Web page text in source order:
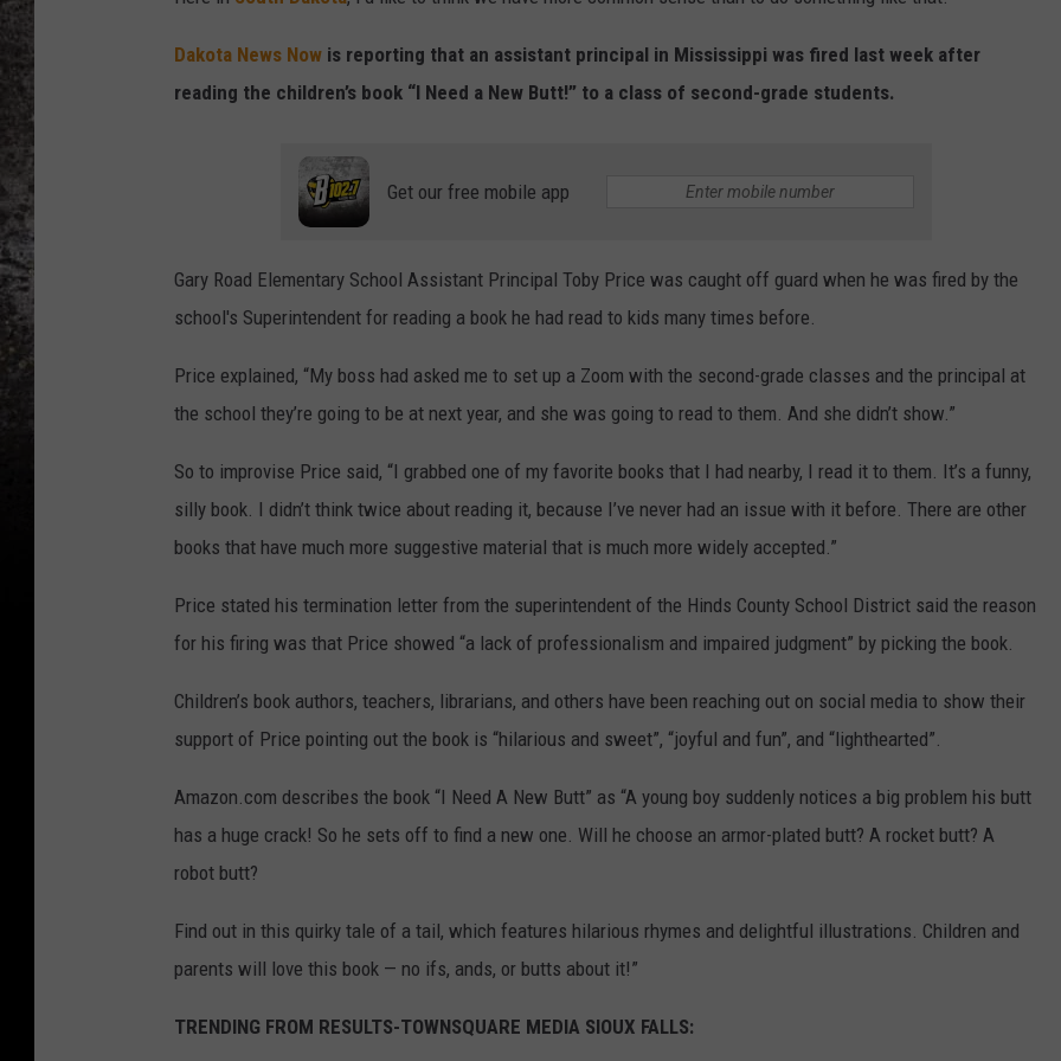
CHRIS SEDENKA
TIME WARP WITH BILL ST. JAMES
ENTERTAINMENT
SEND FEEDBACK
ADVERTISE WITH US
Dakota News Now is reporting that an assistant principal in Mississippi was fired last week after
reading the children’s book “I Need a New Butt!” to a class of second-grade students.
Get our free mobile app
Gary Road Elementary School Assistant Principal Toby Price was caught off guard when he was fired by the
school's Superintendent for reading a book he had read to kids many times before.
Price explained, “My boss had asked me to set up a Zoom with the second-grade classes and the principal at
the school they’re going to be at next year, and she was going to read to them. And she didn’t show.”
So to improvise Price said, “I grabbed one of my favorite books that I had nearby, I read it to them. It’s a funny,
silly book. I didn’t think twice about reading it, because I’ve never had an issue with it before. There are other
books that have much more suggestive material that is much more widely accepted.”
Price stated his termination letter from the superintendent of the Hinds County School District said the reason
for his firing was that Price showed “a lack of professionalism and impaired judgment” by picking the book.
Children’s book authors, teachers, librarians, and others have been reaching out on social media to show their
support of Price pointing out the book is “hilarious and sweet”, “joyful and fun”, and “lighthearted”.
Amazon.com describes the book “I Need A New Butt” as “A young boy suddenly notices a big problem his butt
has a huge crack! So he sets off to find a new one. Will he choose an armor-plated butt? A rocket butt? A
robot butt?
Find out in this quirky tale of a tail, which features hilarious rhymes and delightful illustrations. Children and
parents will love this book — no ifs, ands, or butts about it!”
TRENDING FROM RESULTS-TOWNSQUARE MEDIA SIOUX FALLS: